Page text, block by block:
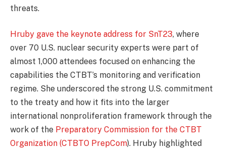
threats.
Hruby gave the keynote address for SnT23, where
over 70 U.S. nuclear security experts were part of
almost 1,000 attendees focused on enhancing the
capabilities the CTBT’s monitoring and verification
regime. She underscored the strong U.S. commitment
to the treaty and how it fits into the larger
international nonproliferation framework through the
work of the Preparatory Commission for the CTBT
Organization (CTBTO PrepCom). Hruby highlighted